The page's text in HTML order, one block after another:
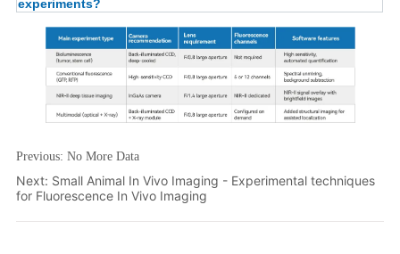
Previous:No More Data
Next: Small Animal In Vivo Imaging - Experimental techniques
for Fluorescence In Vivo Imaging